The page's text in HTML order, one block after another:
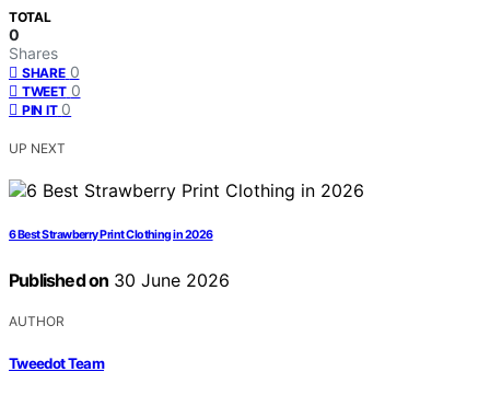
TOTAL
0
Shares
SHARE 0
TWEET 0
PIN IT 0
UP NEXT
6 Best Strawberry Print Clothing in 2026
Published on 30 June 2026
AUTHOR
Tweedot Team